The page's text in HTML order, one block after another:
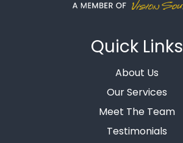
Quick Links
About Us
Our Services
Meet The Team
Testimonials